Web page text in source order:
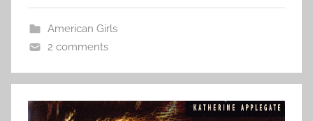
American Girls
2 comments